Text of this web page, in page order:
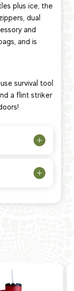
plus ice, the
dual
and
and is
survival tool
a flint striker